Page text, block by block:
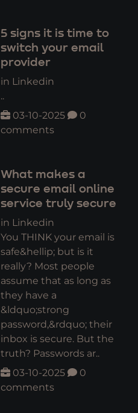
5 signs it is time to
switch your email
provider
in Linkedin
..
03-10-2025
0
comments
What makes a
secure email online
service truly secure
in Linkedin
You THINK your email is
safe&hellip; but is it
really? Most people
assume that as long as
they have a
&ldquo;strong
password,&rdquo; their
inbox is secure. But the
truth? Passwords ar..
03-10-2025
0
comments